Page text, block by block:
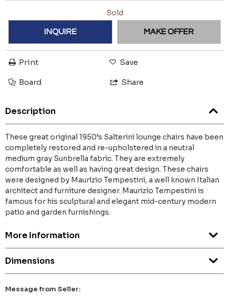
Sold
INQUIRE MAKE OFFER
Print Save
Board Share
Description
These great original 1950’s Salterini lounge chairs have been
completely restored and re-upholstered in a neutral
medium gray Sunbrella fabric. They are extremely
comfortable as well as having great design. These chairs
were designed by Maurizio Tempestini, a well known Italian
architect and furniture designer. Maurizio Tempestini is
famous for his sculptural and elegant mid-century modern
patio and garden furnishings.
More Information
Dimensions
Message from Seller: